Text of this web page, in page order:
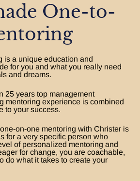
One-to-
is a unique education and
for you and what you really need
and dreams.
25 years top management
mentoring experience is combined
to your success.
on-one mentoring with Christer is
for a very specific person who
of personalized mentoring and
for change, you are coachable,
do what it takes to create your